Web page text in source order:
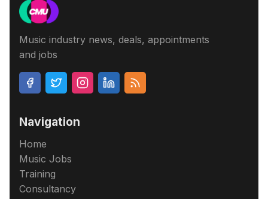
Music industry news, deals, appointments
and jobs
Navigation
Home
Music Jobs
Training
Consultancy